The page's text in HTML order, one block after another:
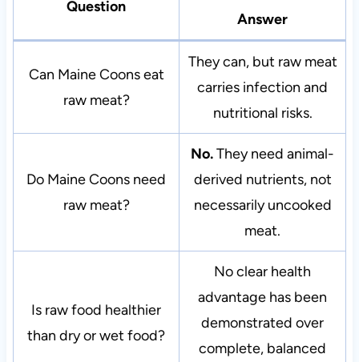
Question
Answer
Can Maine Coons eat
raw meat?
They can, but raw meat
carries infection and
nutritional risks.
Do Maine Coons need
raw meat?
No.They need animal-
derived nutrients, not
necessarily uncooked
meat.
Is raw food healthier
than dry or wet food?
No clear health
advantage has been
demonstrated over
complete, balanced